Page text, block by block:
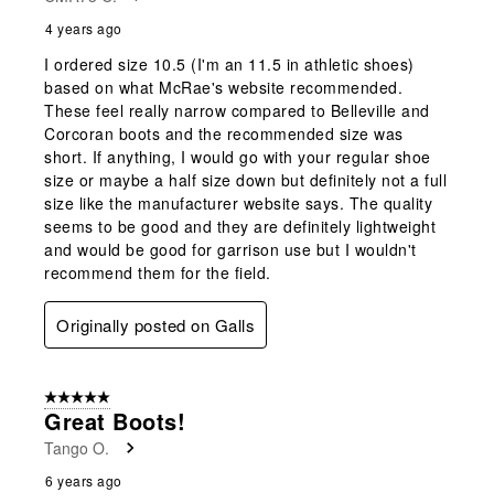
4 years ago
I ordered size 10.5 (I'm an 11.5 in athletic shoes)
based on what McRae's website recommended.
These feel really narrow compared to Belleville and
Corcoran boots and the recommended size was
short. If anything, I would go with your regular shoe
size or maybe a half size down but definitely not a full
size like the manufacturer website says. The quality
seems to be good and they are definitely lightweight
and would be good for garrison use but I wouldn't
recommend them for the field.
Originally posted on Galls
5 out of 5 stars.
Great Boots!
Tango O.
6 years ago